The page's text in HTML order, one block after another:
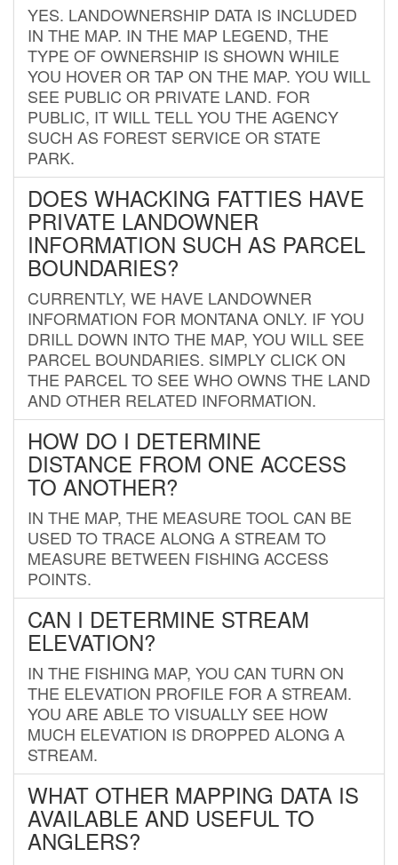
YES. LANDOWNERSHIP DATA IS INCLUDED
IN THE MAP. IN THE MAP LEGEND, THE
TYPE OF OWNERSHIP IS SHOWN WHILE
YOU HOVER OR TAP ON THE MAP. YOU WILL
SEE PUBLIC OR PRIVATE LAND. FOR
PUBLIC, IT WILL TELL YOU THE AGENCY
SUCH AS FOREST SERVICE OR STATE
PARK.
DOES WHACKING FATTIES HAVE
PRIVATE LANDOWNER
INFORMATION SUCH AS PARCEL
BOUNDARIES?
CURRENTLY, WE HAVE LANDOWNER
INFORMATION FOR MONTANA ONLY. IF YOU
DRILL DOWN INTO THE MAP, YOU WILL SEE
PARCEL BOUNDARIES. SIMPLY CLICK ON
THE PARCEL TO SEE WHO OWNS THE LAND
AND OTHER RELATED INFORMATION.
HOW DO I DETERMINE
DISTANCE FROM ONE ACCESS
TO ANOTHER?
IN THE MAP, THE MEASURE TOOL CAN BE
USED TO TRACE ALONG A STREAM TO
MEASURE BETWEEN FISHING ACCESS
POINTS.
CAN I DETERMINE STREAM
ELEVATION?
IN THE FISHING MAP, YOU CAN TURN ON
THE ELEVATION PROFILE FOR A STREAM.
YOU ARE ABLE TO VISUALLY SEE HOW
MUCH ELEVATION IS DROPPED ALONG A
STREAM.
WHAT OTHER MAPPING DATA IS
AVAILABLE AND USEFUL TO
ANGLERS?